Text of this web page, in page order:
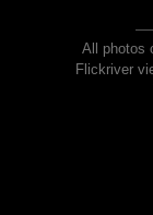
All photos
Flickriver